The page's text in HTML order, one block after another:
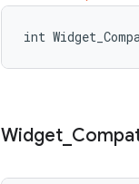
int
Widget